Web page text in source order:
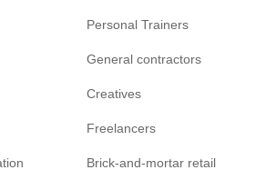
Personal Trainers
General contractors
Creatives
Freelancers
Brick-and-mortar retail